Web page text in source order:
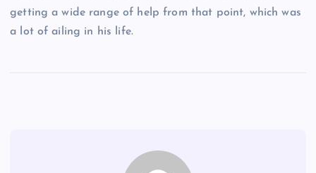
getting a wide range of help from that point, which was
a lot of ailing in his life.